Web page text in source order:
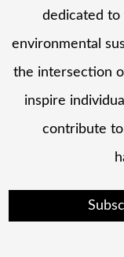
dedicated to
environmental
the intersection
inspire
contribute